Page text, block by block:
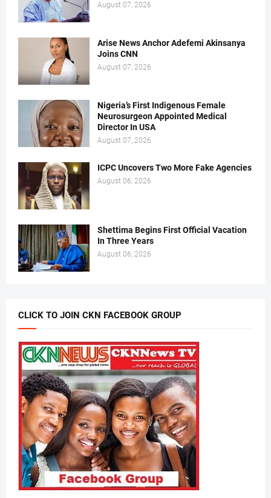
August 07, 2026
Arise News Anchor Adefemi Akinsanya
Joins CNN
August 07, 2026
Nigeria’s First Indigenous Female
Neurosurgeon Appointed Medical
Director In USA
August 07, 2026
ICPC Uncovers Two More Fake Agencies
August 06, 2026
Shettima Begins First Official Vacation
In Three Years
August 06, 2026
CLICK TO JOIN CKN FACEBOOK GROUP